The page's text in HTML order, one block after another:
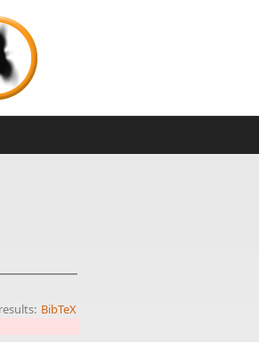
BibTeX